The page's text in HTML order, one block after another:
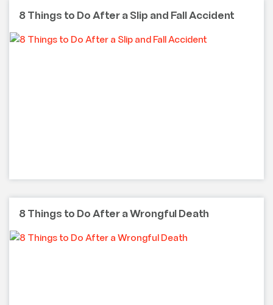
8 Things to Do After a Slip and Fall Accident
8 Things to Do After a Wrongful Death